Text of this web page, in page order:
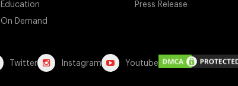
Education
On Demand
Press Release
Twitter Instagram Youtube